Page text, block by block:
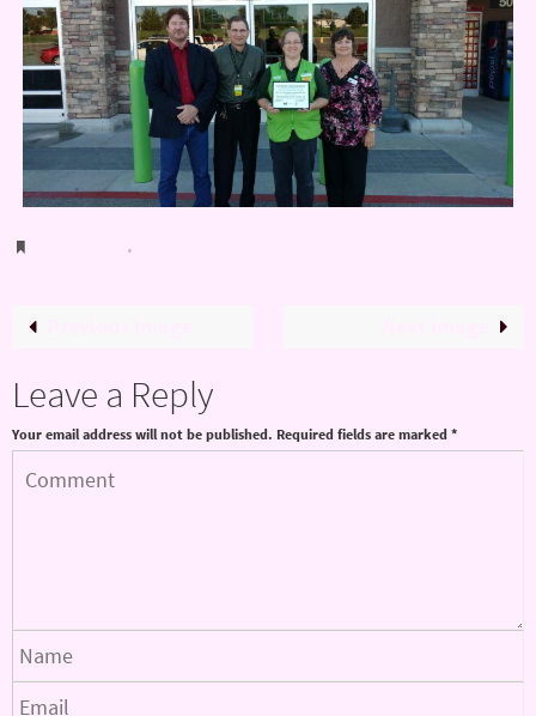
.
Leave a Reply
Your email address will not be published. Required fields are marked *